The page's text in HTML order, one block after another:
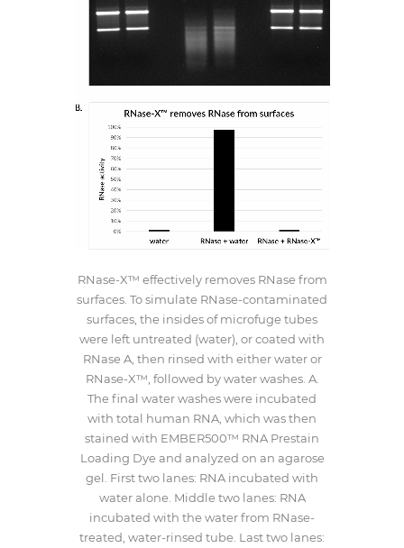
RNase-X™ effectively removes RNase from
surfaces. To simulate RNase-contaminated
surfaces, the insides of microfuge tubes
were left untreated (water), or coated with
RNase A, then rinsed with either water or
RNase-X™, followed by water washes. A.
The final water washes were incubated
with total human RNA, which was then
stained with EMBER500™ RNA Prestain
Loading Dye and analyzed on an agarose
gel. First two lanes: RNA incubated with
water alone. Middle two lanes: RNA
incubated with the water from RNase-
treated, water-rinsed tube. Last two lanes: